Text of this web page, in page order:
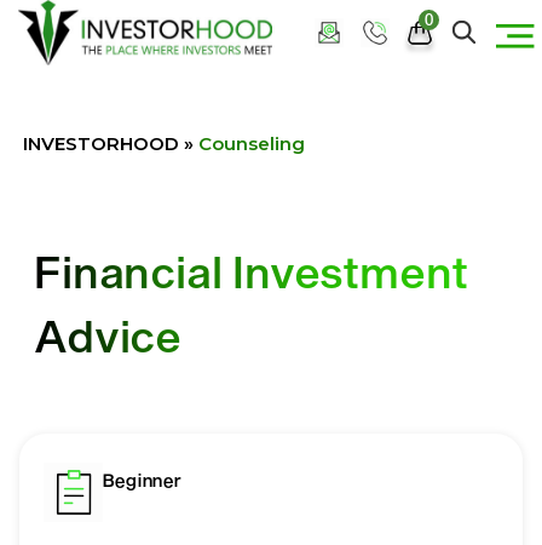
0
INVESTORHOOD » Counseling
Financial Investment
Advice
Beginner